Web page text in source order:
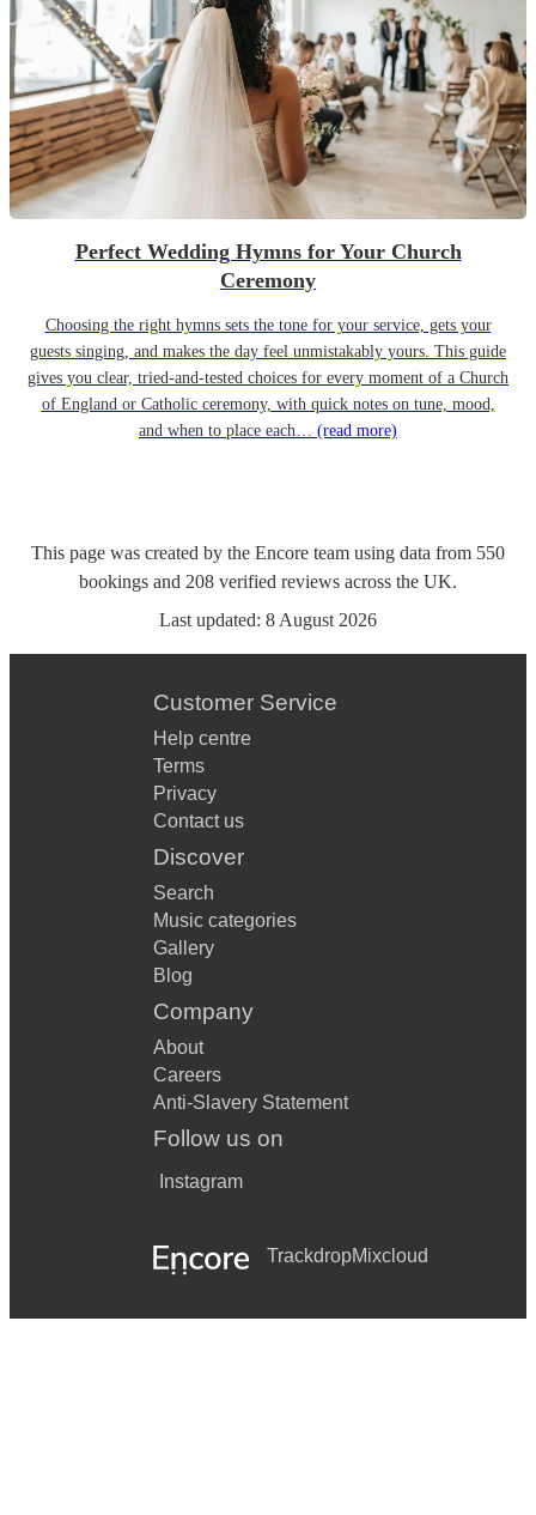
Perfect Wedding Hymns for Your Church
Ceremony
Choosing the right hymns sets the tone for your service, gets your
guests singing, and makes the day feel unmistakably yours. This guide
gives you clear, tried-and-tested choices for every moment of a Church
of England or Catholic ceremony, with quick notes on tune, mood,
and when to place each… (read more)
This page was created by the Encore team using data from 550
bookings and 208 verified reviews across the UK.
Last updated: 8 August 2026
Customer Service
Help centre
Terms
Privacy
Contact us
Discover
Search
Music categories
Gallery
Blog
Company
About
Careers
Anti-Slavery Statement
Follow us on
Instagram
TrackdropMixcloud